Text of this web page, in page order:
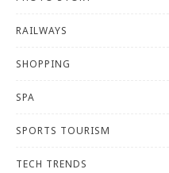
RAILWAYS
SHOPPING
SPA
SPORTS TOURISM
TECH TRENDS